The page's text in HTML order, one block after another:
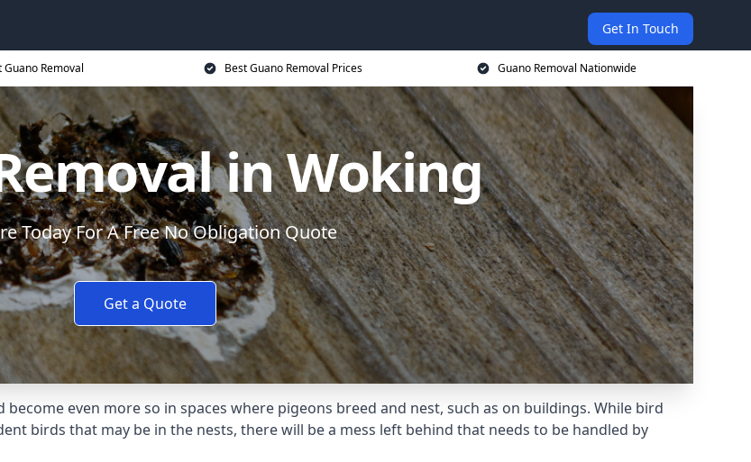
Get In Touch
Guano Removal Best Guano Removal Prices Guano Removal Nationwide
in Woking
Today For A Free No Obligation Quote
Get a Quote
even more so in spaces where pigeons breed and nest, such as on buildings. While bird
birds that may be in the nests, there will be a mess left behind that needs to be handled by